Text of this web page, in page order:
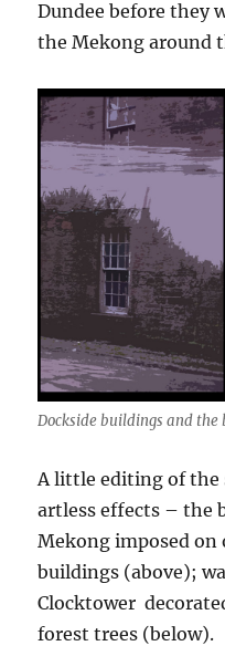
Dundee before they
the Mekong around
Dockside buildings and the
A little editing of the
artless effects – the
Mekong imposed on
buildings (above);
Clocktower
forest trees (below).